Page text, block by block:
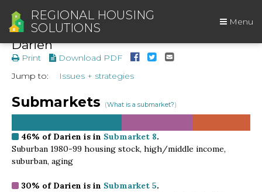
REGIONAL HOUSING
SOLUTIONS
Menu
Darien
Print
Download PDF
Jump to:
Issues + strategies
Submarkets (What is a submarket?)
46% of Darien is in Submarket 8.
Suburban 1980-99 housing stock, high/middle income,
suburban, aging
30% of Darien is in Submarket 5.